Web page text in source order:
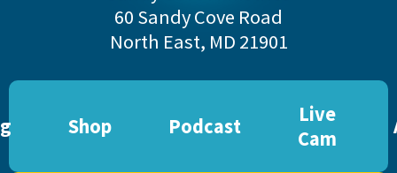
60 Sandy Cove Road
North East, MD 21901
Shop Podcast
Live
Cam